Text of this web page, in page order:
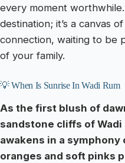
every moment
destination; it’s a canvas
connection, waiting to be
of your family.
💡 When Is Sunrise In Wadi Rum
As the first blush of
sandstone cliffs of Wadi
awakens in a
oranges and soft pinks